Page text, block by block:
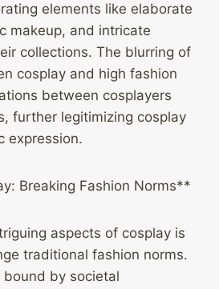
elements like elaborate
makeup, and intricate
collections. The blurring of
cosplay and high fashion
between cosplayers
further legitimizing cosplay
expression.
Breaking Fashion Norms**
aspects of cosplay is
traditional fashion norms.
bound by societal